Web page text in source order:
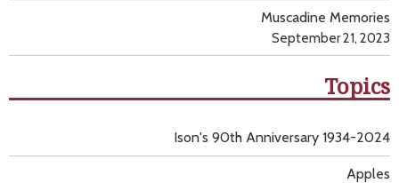
Muscadine Memories
September 21, 2023
Topics
Apples
Ison's 90th Anniversary 1934-2024